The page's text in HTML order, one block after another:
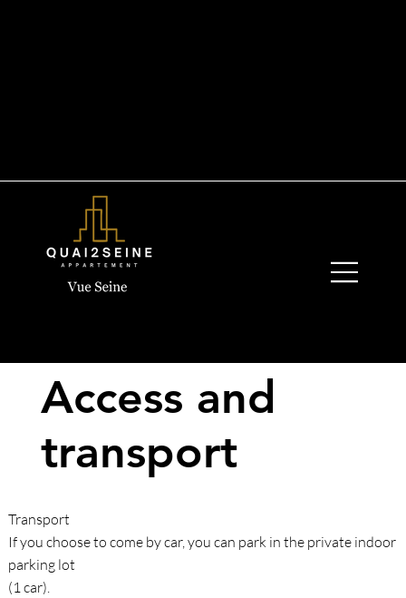
Access and
transport
Transport
If you choose to come by car, you can park in the private indoor
parking lot
(1 car).